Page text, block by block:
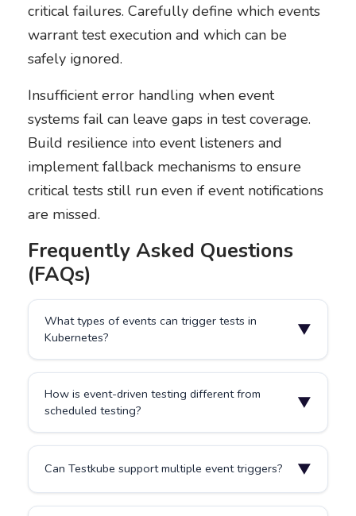
critical failures. Carefully define which events
warrant test execution and which can be
safely ignored.
Insufficient error handling when event
systems fail can leave gaps in test coverage.
Build resilience into event listeners and
implement fallback mechanisms to ensure
critical tests still run even if event notifications
are missed.
Frequently Asked Questions
(FAQs)
What types of events can trigger tests in
Kubernetes?
▼
Helm updates, ConfigMap changes, Secret
modifications, or Git commits. Custom events from
application-specific controllers or operators can also
trigger tests based on domain-specific changes.
How is event-driven testing different from
scheduled testing?
▼
predetermined times regardless of system activity.
your system, running only when relevant
Can Testkube support multiple event triggers? ▼